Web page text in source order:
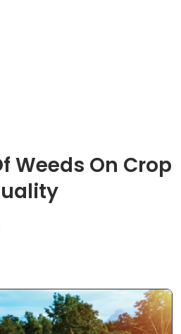
Weeds On Crop